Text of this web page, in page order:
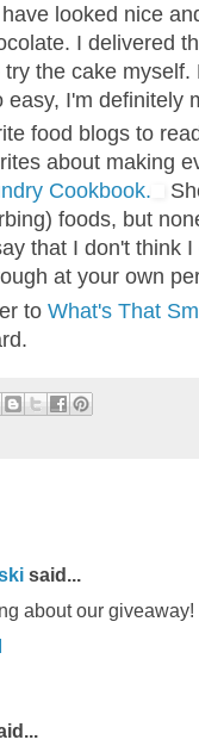
looked nice
I delivered
the cake myself.
easy, I'm definitely
food blogs to
about making
Cookbook.
foods, but
that I don't think
at your own
to What's That
said...
about our giveaway!